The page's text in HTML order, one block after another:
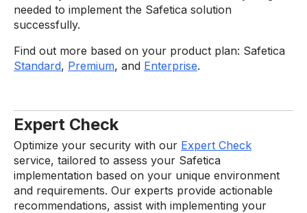
needed to implement the Safetica solution
successfully.
Find out more based on your product plan: Safetica
Standard, Premium, and Enterprise.
Expert Check
Optimize your security with our Expert Check
service, tailored to assess your Safetica
implementation based on your unique environment
and requirements. Our experts provide actionable
recommendations, assist with implementing your